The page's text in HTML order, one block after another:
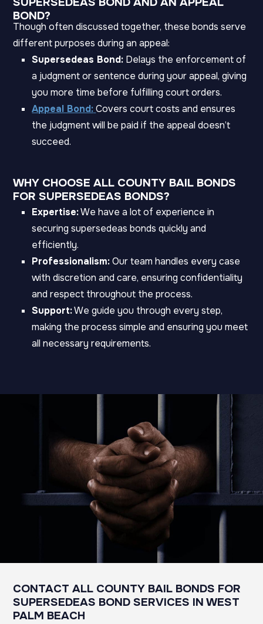
BOND?
Though often discussed together, these bonds serve
different purposes during an appeal:
Supersedeas Bond: Delays the enforcement of
a judgment or sentence during your appeal, giving
you more time before fulfilling court orders.
Appeal Bond: Covers court costs and ensures
the judgment will be paid if the appeal doesn’t
succeed.
WHY CHOOSE ALL COUNTY BAIL BONDS
FOR SUPERSEDEAS BONDS?
Expertise:We have a lot of experience in
securing supersedeas bonds quickly and
efficiently.
Professionalism:Our team handles every case
with discretion and care, ensuring confidentiality
and respect throughout the process.
Support:We guide you through every step,
making the process simple and ensuring you meet
all necessary requirements.
CONTACT ALL COUNTY BAIL BONDS FOR
SUPERSEDEAS BOND SERVICES IN WEST
PALM BEACH